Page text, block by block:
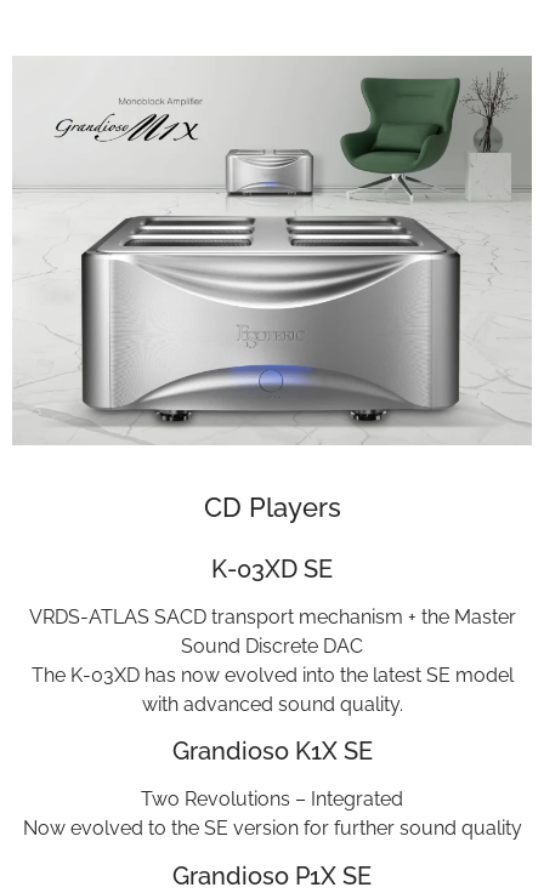
CD Players
K-03XD SE
VRDS-ATLAS SACD transport mechanism + the Master
Sound Discrete DAC
The K-03XD has now evolved into the latest SE model
with advanced sound quality.
Grandioso K1X SE
Two Revolutions – Integrated
Now evolved to the SE version for further sound quality
Grandioso P1X SE